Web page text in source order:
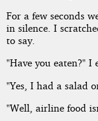
For a few seconds
in silence. I
to say.
"Have you eaten?" I
"Yes, I had a salad
"Well, airline food